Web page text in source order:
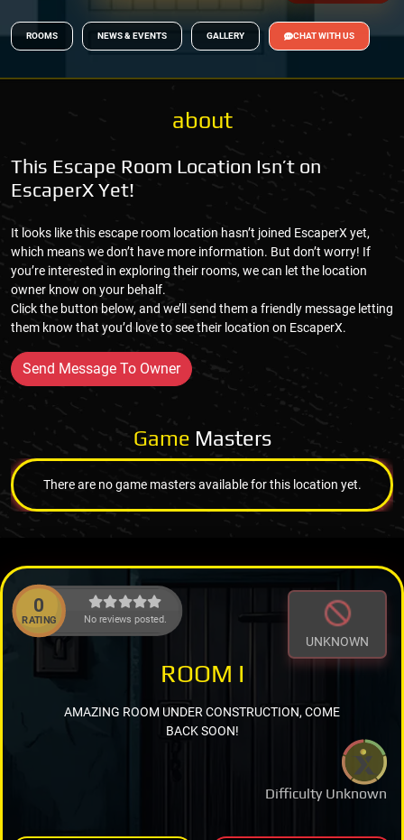
ROOMS NEWS & EVENTS GALLERY CHAT WITH US
about
This Escape Room Location Isn’t on
EscaperX Yet!
It looks like this escape room location hasn’t joined EscaperX yet,
which means we don’t have more information. But don’t worry! If
you’re interested in exploring their rooms, we can let the location
owner know on your behalf.
Click the button below, and we’ll send them a friendly message letting
them know that you’d love to see their location on EscaperX.
Send Message To Owner
Game Masters
There are no game masters available for this location yet.
0
RATING No reviews posted.
UNKNOWN
Difficulty Unknown
ROOM I
AMAZING ROOM UNDER CONSTRUCTION, COME
BACK SOON!